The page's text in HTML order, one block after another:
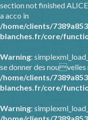
section not finished
a acco in
/home/clients/
blanches.fr/core/
Warning:
se donner des nouvelles
/home/clients/
blanches.fr/core/
Warning: